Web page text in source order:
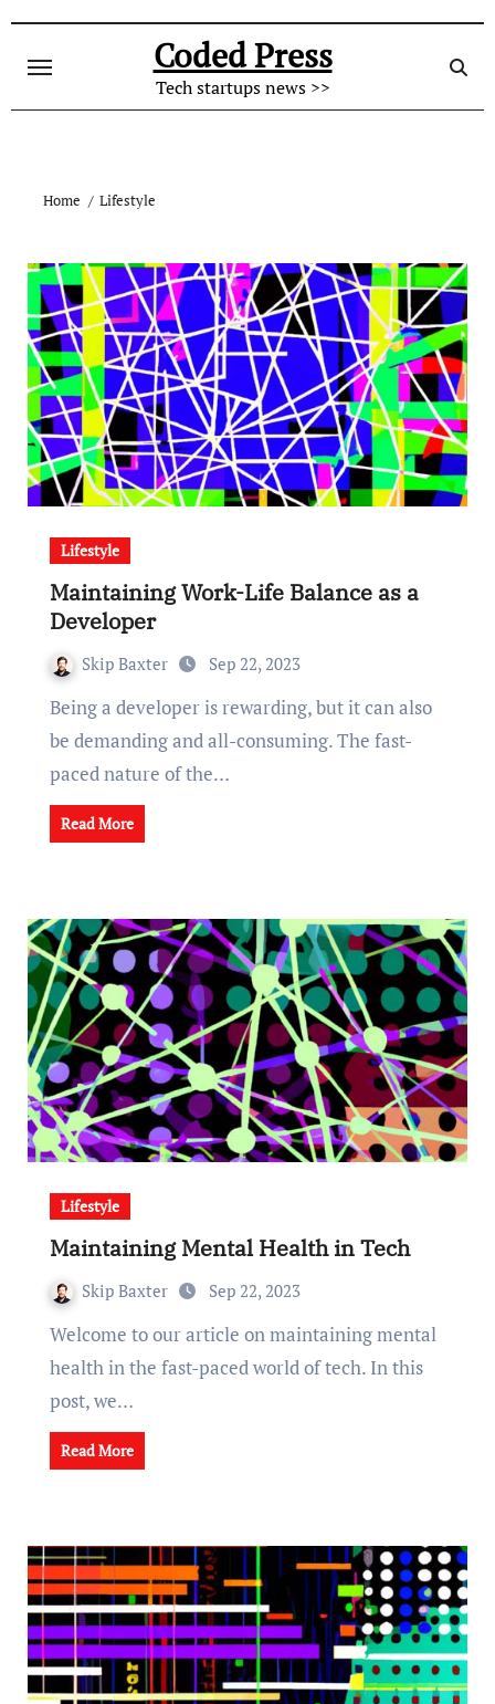
content
Coded Press
Tech startups news >>
Home Lifestyle
Lifestyle
Maintaining Work-Life Balance as a
Developer
Skip Baxter Sep 22, 2023
Being a developer is rewarding, but it can also
be demanding and all-consuming. The fast-
paced nature of the…
Read More
Lifestyle
Maintaining Mental Health in Tech
Skip Baxter Sep 22, 2023
Welcome to our article on maintaining mental
health in the fast-paced world of tech. In this
post, we…
Read More